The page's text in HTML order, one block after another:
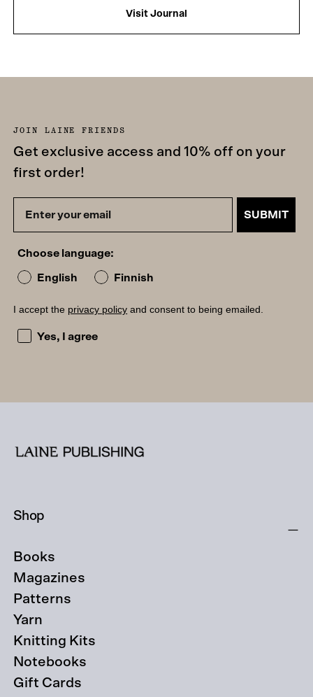
Visit Journal
JOIN LAINE FRIENDS
Get exclusive access and 10% off on your
first order!
SUBMIT
Choose language:
English Finnish
I accept the privacy policy and consent to being emailed.
I accept the privacy policy and consent to being
Yes, I agree
Shop
Books
Magazines
Patterns
Yarn
Knitting Kits
Notebooks
Gift Cards